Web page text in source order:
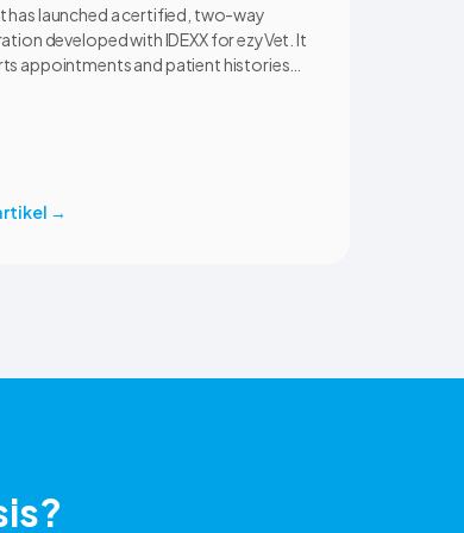
has launched a certified, two-way
developed with IDEXX for ezyVet. It
appointments and patient histories
→